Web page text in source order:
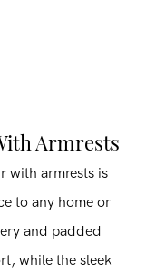
Armrests
with armrests is
to any home or
and padded
while the sleek